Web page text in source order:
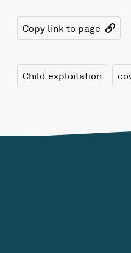
Copy link to page
Child exploitation